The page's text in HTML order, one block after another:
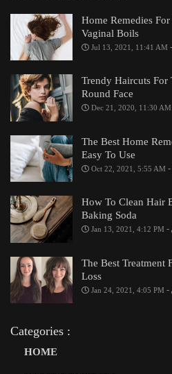
Home Remedies
Vaginal Boils
Jul 13, 2021, 11:41 AM -
Trendy Haircuts
Round Face
Dec 21, 2020, 11:30 AM
The Best Home
Easy To Use
Oct 22, 2021, 5:55 AM -
How To Clean Hair
Baking Soda
Jan 13, 2021, 4:12 PM -
The Best Treatment
Loss
Jan 24, 2021, 4:05 PM -
Categories :
HOME